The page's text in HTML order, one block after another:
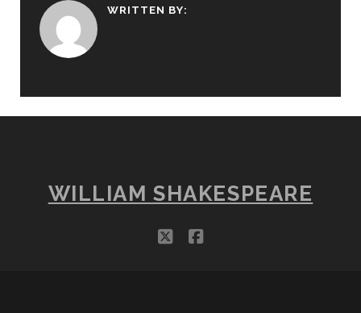
WRITTEN BY:
WILLIAM SHAKESPEARE
twitterfacebook